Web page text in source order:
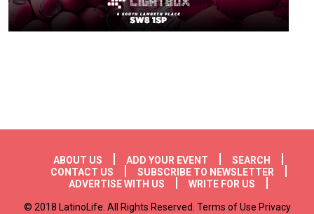
Footer menu
ABOUT US ADD YOUR EVENT
SEARCH
CONTACT US
SUBSCRIBE TO NEWSLETTER
ADVERTISE WITH US
WRITE FOR US
© 2018 LatinoLife. All Rights Reserved. Terms of Use Privacy